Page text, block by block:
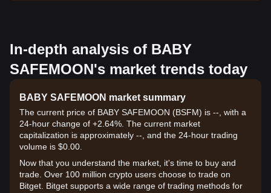
In-depth analysis of BABY
SAFEMOON's market trends today
BABY SAFEMOON market summary
The current price of BABY SAFEMOON (BSFM) is --, with a
24-hour change of +2.64%. The current market
capitalization is approximately --, and the 24-hour trading
volume is $0.00.
Now that you understand the market, it's time to buy and
trade. Over 100 million crypto users choose to trade on
Bitget. Bitget supports a wide range of trading methods for